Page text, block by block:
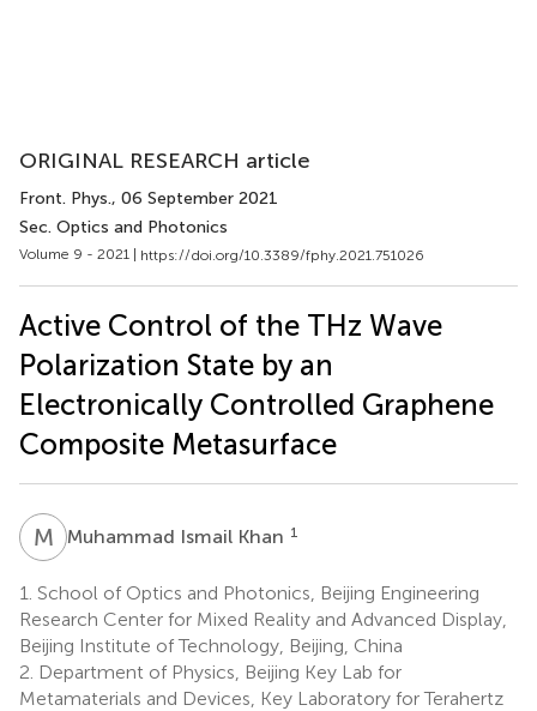
ORIGINAL RESEARCH article
Front. Phys., 06 September 2021
Sec. Optics and Photonics
Volume 9 - 2021 | https://doi.org/10.3389/fphy.2021.751026
Active Control of the THz Wave
Polarization State by an
Electronically Controlled Graphene
Composite Metasurface
M Muhammad Ismail Khan 1
1. School of Optics and Photonics, Beijing Engineering
Research Center for Mixed Reality and Advanced Display,
Beijing Institute of Technology, Beijing, China
2. Department of Physics, Beijing Key Lab for
Metamaterials and Devices, Key Laboratory for Terahertz